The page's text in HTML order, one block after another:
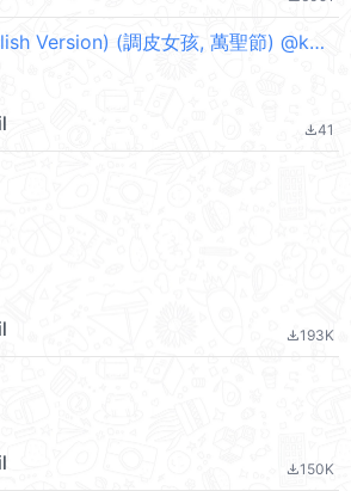
Boobib Halloween Party (English Version) (調皮女孩, 萬聖節) @kal_pc
file_download41
file_download193K
file_download150K